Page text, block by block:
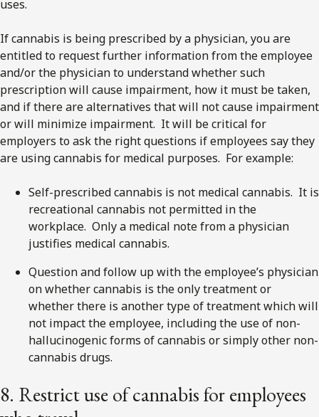
uses.
If cannabis is being prescribed by a physician, you are
entitled to request further information from the employee
and/or the physician to understand whether such
prescription will cause impairment, how it must be taken,
and if there are alternatives that will not cause impairment
or will minimize impairment. It will be critical for
employers to ask the right questions if employees say they
are using cannabis for medical purposes. For example:
Self-prescribed cannabis is not medical cannabis. It is
recreational cannabis not permitted in the
workplace. Only a medical note from a physician
justifies medical cannabis.
Question and follow up with the employee’s physician
on whether cannabis is the only treatment or
whether there is another type of treatment which will
not impact the employee, including the use of non-
hallucinogenic forms of cannabis or simply other non-
cannabis drugs.
8. Restrict use of cannabis for employees